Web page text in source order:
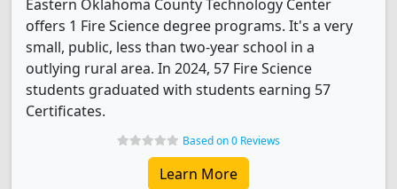
Eastern Oklahoma County Technology Center
offers 1 Fire Science degree programs. It's a very
small, public, less than two-year school in a
outlying rural area. In 2024, 57 Fire Science
students graduated with students earning 57
Certificates.
Based on 0 Reviews
Learn More